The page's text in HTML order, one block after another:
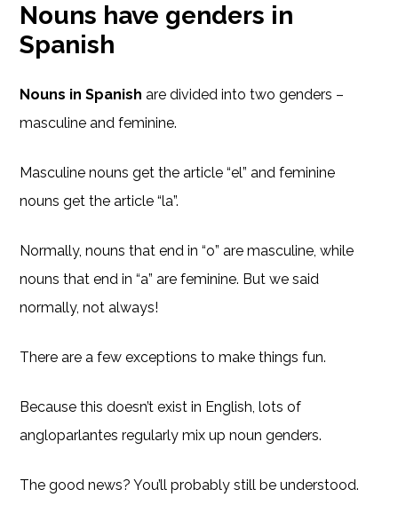
Nouns have genders in
Spanish
Nouns in Spanish are divided into two genders –
masculine and feminine.
Masculine nouns get the article “el” and feminine
nouns get the article “la”.
Normally, nouns that end in “o” are masculine, while
nouns that end in “a” are feminine. But we said
normally, not always!
There are a few exceptions to make things fun.
Because this doesn’t exist in English, lots of
angloparlantes regularly mix up noun genders.
The good news? You’ll probably still be understood.